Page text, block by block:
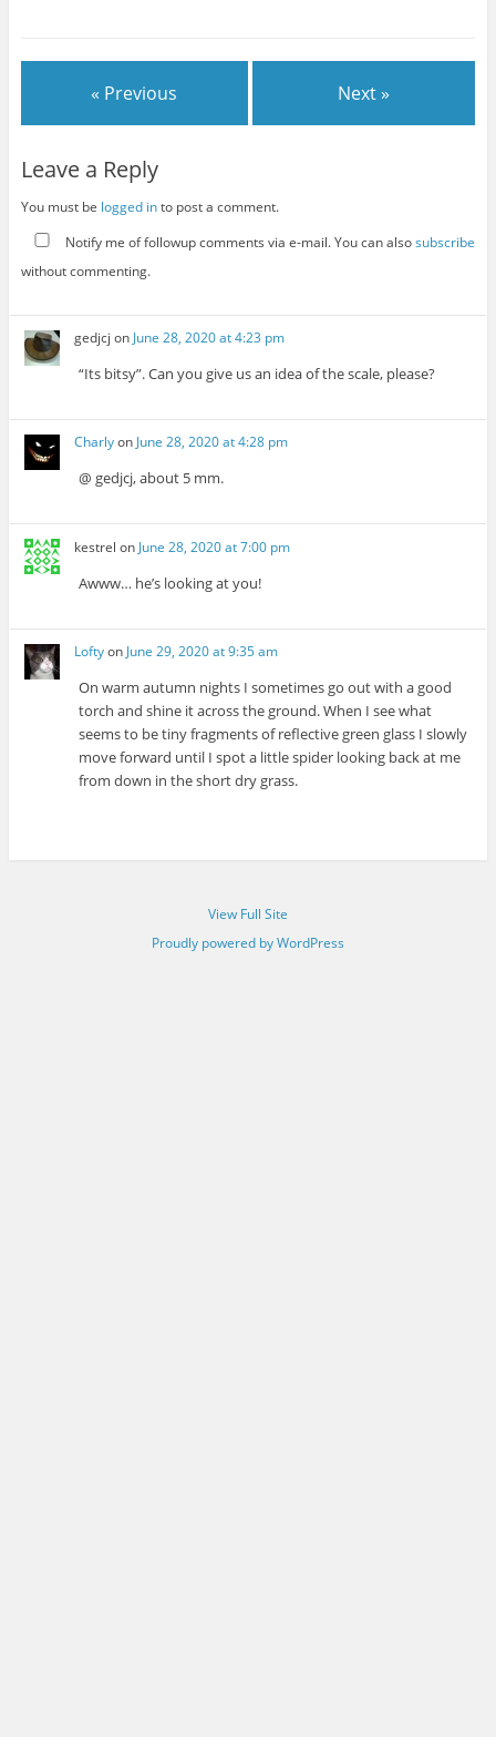
« Previous Next »
Leave a Reply
You must be logged into post a comment.
Notify me of followup comments via e-mail. You can alsosubscribe
without commenting.
gedjcj on June 28, 2020 at 4:23 pm
“Its bitsy”. Can you give us an idea of the scale, please?
Charlyon June 28, 2020 at 4:28 pm
@ gedjcj, about 5 mm.
kestrel on June 28, 2020 at 7:00 pm
Awww… he’s looking at you!
Loftyon June 29, 2020 at 9:35 am
On warm autumn nights I sometimes go out with a good
torch and shine it across the ground. When I see what
seems to be tiny fragments of reflective green glass I slowly
move forward until I spot a little spider looking back at me
from down in the short dry grass.
View Full Site
Proudly powered by WordPress